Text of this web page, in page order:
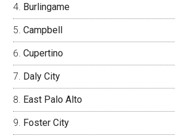
Burlingame
Campbell
Cupertino
Daly City
East Palo Alto
Foster City